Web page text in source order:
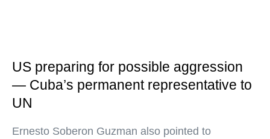
US preparing for possible aggression
— Cuba’s permanent representative to
UN
Ernesto Soberon Guzman also pointed to